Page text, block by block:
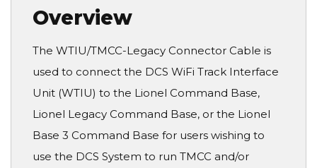
Overview
The WTIU/TMCC-Legacy Connector Cable is
used to connect the DCS WiFi Track Interface
Unit (WTIU) to the Lionel Command Base,
Lionel Legacy Command Base, or the Lionel
Base 3 Command Base for users wishing to
use the DCS System to run TMCC and/or